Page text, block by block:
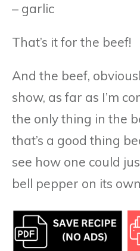
– garlic
That’s it for the beef!
And the beef,
show, as far as I’m
the only thing in the
that’s a good thing
see how one could
bell pepper on its